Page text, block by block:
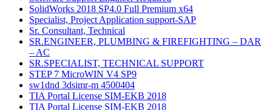
SolidWorks 2018 SP4.0 Full Premium x64
Specialist, Project Application support-SAP
Sr. Consultant, Technical
SR.ENGINEER, PLUMBING & FIREFIGHTING – DAR
– AC
SR.SPECIALIST, TECHNICAL SUPPORT
STEP 7 MicroWIN V4 SP9
sw1dnd 3dsimr-m 4500404
TIA Portal License SIM-EKB 2018
TIA Portal License SIM-EKB 2018